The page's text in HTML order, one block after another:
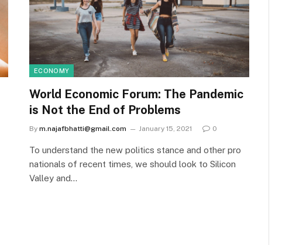
ECONOMY
World Economic Forum: The Pandemic
is Not the End of Problems
By m.najafbhatti@gmail.com January 15, 2021 0
To understand the new politics stance and other pro
nationals of recent times, we should look to Silicon
Valley and…